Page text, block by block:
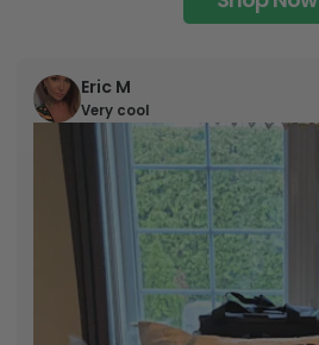
Eric M
Very cool